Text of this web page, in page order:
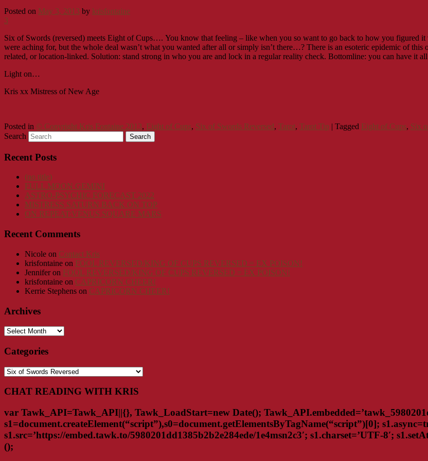
Posted on May 3, 2013 by krisfontaine
3
Six of Swords (reversed) meets Eight of Cups…. You know that feeling – like when you so want to go back to how you figured it
were aching for, but the whole deal wasn’t what you wanted after all or simply isn’t there…? There is an esoteric epidemic of
related, or location-linked. Solution: stand strong in who you are and lock in a regular reality check. Bottomline: you can have it all
Light on…
Kris xx Mistress of New Age
Posted in © Copyright Kris Fontaine 2013, Eight of Cups, Six of Swords Reversed, Tarot, Tarot Tip | Tagged Eight of Cups, Six
Search
Recent Posts
(no title)
FULL MOON GEMINI
ASTRO-PSYCHIC FORECAST 2022
MISTRESS SATURN BACK ON TOP
ON REPEAT:VENUS SQUARE MARS
Recent Comments
Nicole on Contact Kris
krisfontaine on FOOL REVERSED/KING OF CUPS REVERSED = EX POISON!
Jenniferon FOOL REVERSED/KING OF CUPS REVERSED = EX POISON!
krisfontaine on CAPRICORN CHEER!
Kerrie Stephens on CAPRICORN CHEER!
Archives
Archives
Categories
Categories
CHAT READING WITH KRIS
var Tawk_API=Tawk_API||{}, Tawk_LoadStart=new Date();
s1=document.createElement(“script”),s0=document.getElementsByTagName(“script”)[0];
s1.src=’https://embed.tawk.to/5980201dd1385b2b2e284ede/1e4msn2c3′; s1.charset=’UTF-8′;
();